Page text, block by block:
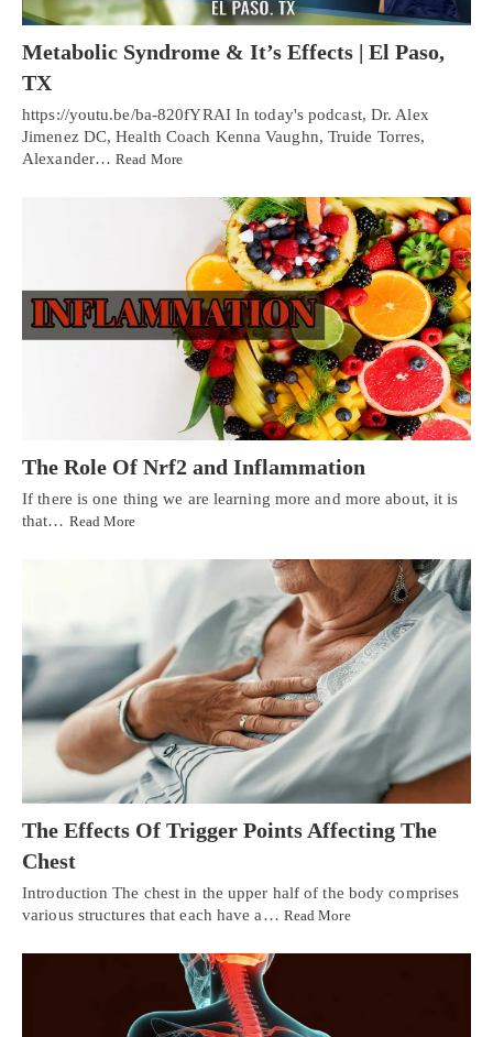
Metabolic Syndrome & It’s Effects | El Paso,
TX
https://youtu.be/ba-820fYRAI In today's podcast, Dr. Alex
Jimenez DC, Health Coach Kenna Vaughn, Truide Torres,
Alexander…Read More
The Role Of Nrf2 and Inflammation
If there is one thing we are learning more and more about, it is
that… Read More
The Effects Of Trigger Points Affecting The
Chest
Introduction The chest in the upper half of the body comprises
various structures that each have a… Read More